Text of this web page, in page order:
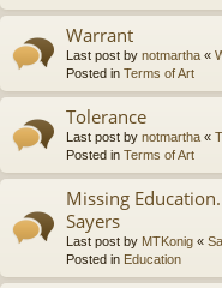
Warrant
Last post by notmartha «
Posted in Terms of Art
Tolerance
Last post by notmartha «
Posted in Terms of Art
Missing
Sayers
Last post by MTKonig «
Posted in Education